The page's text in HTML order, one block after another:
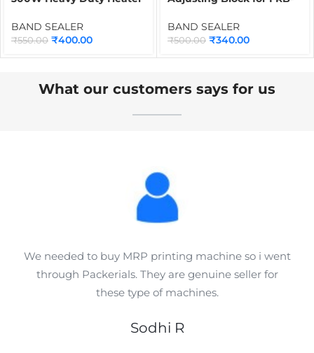
Cartridge Heater Spare
Part for Continuous Band
BAND SEALER
₹550.00 ₹400.00
Part for Continuous Band
Sealing Machine
BAND SEALER
₹500.00 ₹340.00
What our customers says for us
We needed to buy MRP printing machine so i went
through Packerials. They are genuine seller for
these type of machines.
Sodhi R